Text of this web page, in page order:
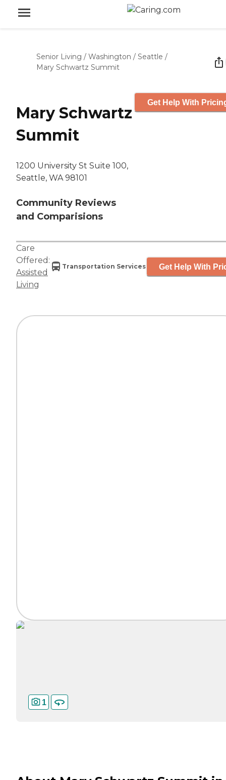
Senior Living / Washington / Seattle /
Mary Schwartz Summit
Mary Schwartz
Summit
1200 University St Suite 100,
Seattle, WA 98101
Community Reviews
and Comparisions
Get Help With
Care
Offered:
Assisted
Living
Transportation Services Get Help With
1